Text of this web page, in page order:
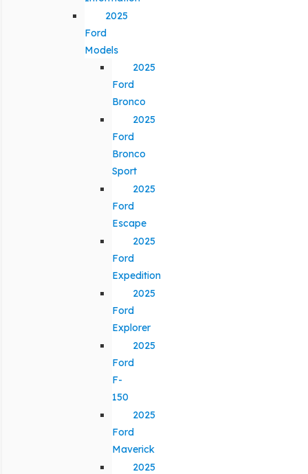
2025
Ford
Models
2025
Ford
Bronco
2025
Ford
Bronco
Sport
2025
Ford
Escape
2025
Ford
Expedition
2025
Ford
Explorer
2025
Ford
F-
150
2025
Ford
Maverick
2025